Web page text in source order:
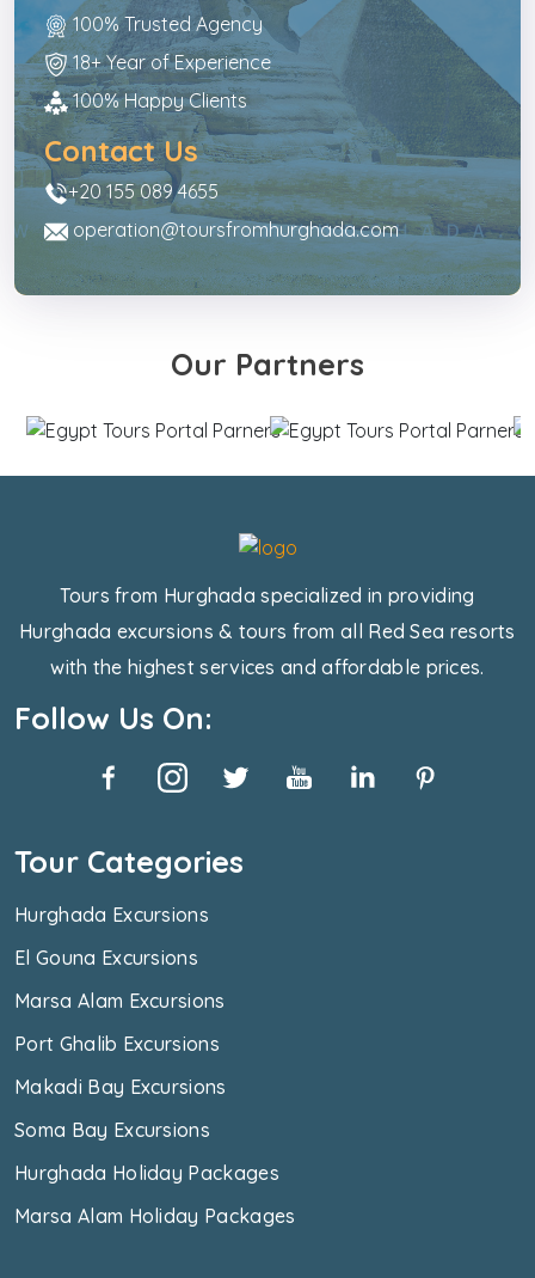
100% Trusted Agency
18+ Year of Experience
100% Happy Clients
Contact Us
+20 155 089 4655
operation@toursfromhurghada.com
Our Partners
Tours from Hurghada specialized in providing
Hurghada excursions & tours from all Red Sea resorts
with the highest services and affordable prices.
Follow Us On:
Tour Categories
Hurghada Excursions
El Gouna Excursions
Marsa Alam Excursions
Port Ghalib Excursions
Makadi Bay Excursions
Soma Bay Excursions
Hurghada Holiday Packages
Marsa Alam Holiday Packages